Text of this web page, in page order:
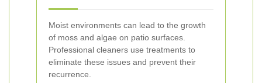
Moist environments can lead to the growth
of moss and algae on patio surfaces.
Professional cleaners use treatments to
eliminate these issues and prevent their
recurrence.